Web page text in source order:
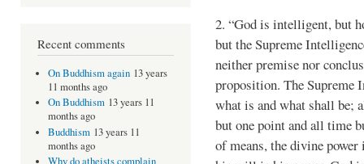
Recent comments
On Buddhism again 13 years
11 months ago
On Buddhism 13 years 11
months ago
Buddhism 13 years 11
months ago
2. “God is intelligent, but
but the Supreme
neither premise nor
proposition. The
what is and what shall be;
but one point and all time
of means, the divine